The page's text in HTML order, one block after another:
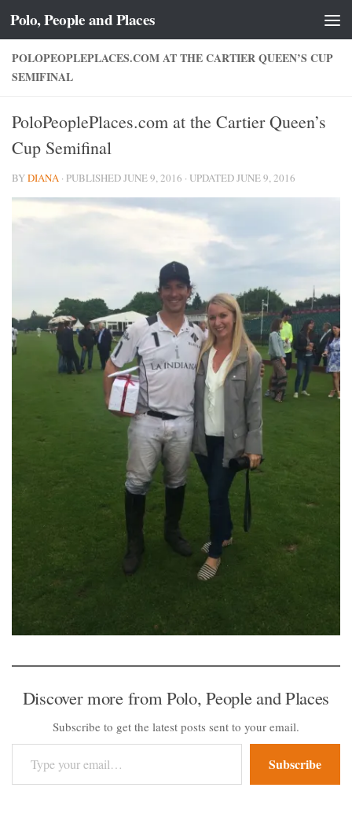
Skip to content
Polo, People and Places
POLOPEOPLEPLACES.COM AT THE CARTIER QUEEN’S CUP
SEMIFINAL
PoloPeoplePlaces.com at the Cartier Queen’s
Cup Semifinal
BYDIANA · PUBLISHEDJUNE 9, 2016 · UPDATEDJUNE 9, 2016
Discover more from Polo, People and Places
Subscribe to get the latest posts sent to your email.
Type your email…
Subscribe